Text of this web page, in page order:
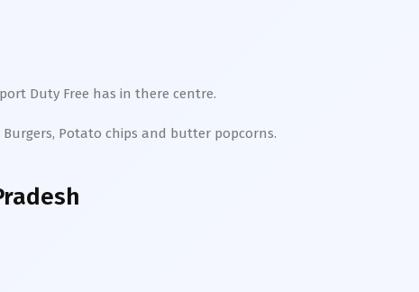
Duty Free has in there centre.
Burgers, Potato chips and butter popcorns.